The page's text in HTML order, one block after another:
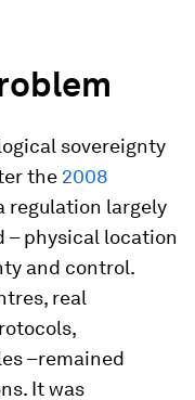
sovereignty
the 2008
regulation largely
– physical location
and control.
real
–remained
It was